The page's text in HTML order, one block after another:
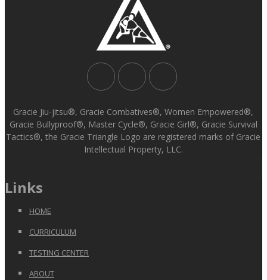
Gracie Jiu-jitsu®, Gracie Combatives®, Women Empowered®,
Gracie Bullyproof®, Master Cycle®, Gracie Girl®, Gracie Survival
Tactics®, the Gracie Triangle Logo are registered marks of Gracie
Intellectual Property, LLC.
Links
HOME
CURRICULUM
TESTING CENTER
ABOUT